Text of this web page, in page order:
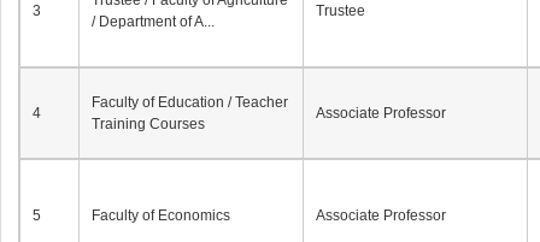
3
/ Department of A...
Trustee
4
Faculty of Education / Teacher
Training Courses
Associate Professor
5 Faculty of Economics Associate Professor